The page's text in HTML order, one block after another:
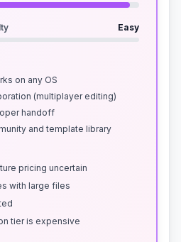
Easy
on any OS
(multiplayer editing)
handoff
and template library
pricing uncertain
with large files
tier is expensive